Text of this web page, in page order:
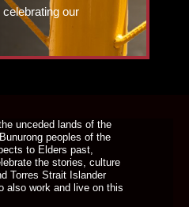
our
unceded lands of the
peoples of the
to Elders past,
the stories, culture
Torres Strait Islander
also work and live on this